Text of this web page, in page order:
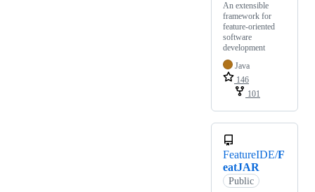
An extensible
framework for
feature-oriented
software
development
Java
146
101
FeatureIDE/F
eatJAR
Public